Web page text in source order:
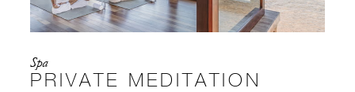
Spa
PRIVATE MEDITATION